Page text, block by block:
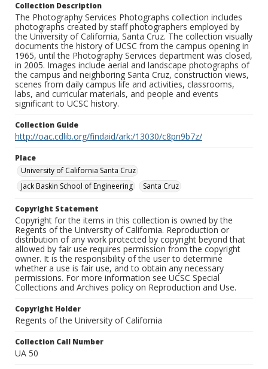
Collection Description
The Photography Services Photographs collection includes
photographs created by staff photographers employed by
the University of California, Santa Cruz. The collection visually
documents the history of UCSC from the campus opening in
1965, until the Photography Services department was closed,
in 2005. Images include aerial and landscape photographs of
the campus and neighboring Santa Cruz, construction views,
scenes from daily campus life and activities, classrooms,
labs, and curricular materials, and people and events
significant to UCSC history.
Collection Guide
http://oac.cdlib.org/findaid/ark:/13030/c8pn9b7z/
Place
University of California Santa Cruz
Jack Baskin School of Engineering
Santa Cruz
Copyright Statement
Copyright for the items in this collection is owned by the
Regents of the University of California. Reproduction or
distribution of any work protected by copyright beyond that
allowed by fair use requires permission from the copyright
owner. It is the responsibility of the user to determine
whether a use is fair use, and to obtain any necessary
permissions. For more information see UCSC Special
Collections and Archives policy on Reproduction and Use.
Copyright Holder
Regents of the University of California
Collection Call Number
UA 50